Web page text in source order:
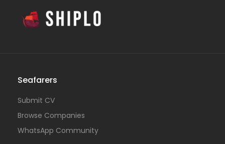
Seafarers
Submit CV
Browse Companies
WhatsApp Community